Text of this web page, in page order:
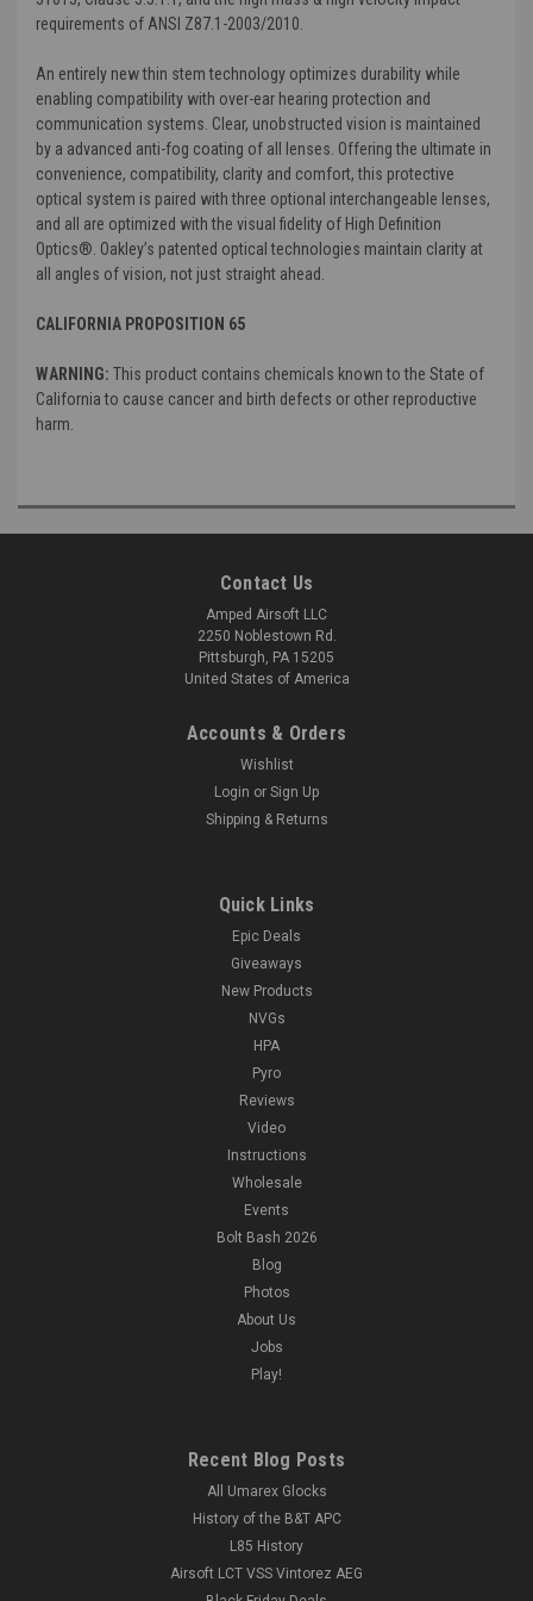
requirements of ANSI Z87.1-2003/2010.
An entirely new thin stem technology optimizes durability while
enabling compatibility with over-ear hearing protection and
communication systems. Clear, unobstructed vision is maintained
by a advanced anti-fog coating of all lenses. Offering the ultimate in
convenience, compatibility, clarity and comfort, this protective
optical system is paired with three optional interchangeable lenses,
and all are optimized with the visual fidelity of High Definition
Optics®. Oakley’s patented optical technologies maintain clarity at
all angles of vision, not just straight ahead.
CALIFORNIA PROPOSITION 65
WARNING: This product contains chemicals known to the State of
California to cause cancer and birth defects or other reproductive
harm.
Contact Us
Amped Airsoft LLC
2250 Noblestown Rd.
Pittsburgh, PA 15205
United States of America
Accounts & Orders
Wishlist
Login or Sign Up
Shipping & Returns
Quick Links
Epic Deals
Giveaways
New Products
NVGs
HPA
Pyro
Reviews
Video
Instructions
Wholesale
Events
Bolt Bash 2026
Blog
Photos
About Us
Jobs
Play!
Recent Blog Posts
All Umarex Glocks
History of the B&T APC
L85 History
Airsoft LCT VSS Vintorez AEG